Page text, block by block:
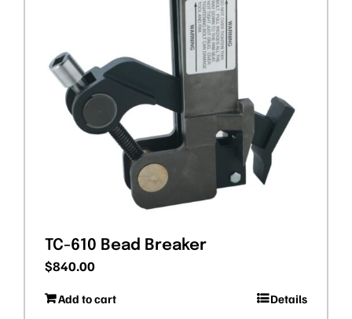
TC-610 Bead Breaker
$840.00
Add to cart Details